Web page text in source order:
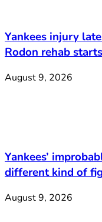
Yankees injury
Rodon rehab starts
August 9, 2026
Yankees’
different kind of
August 9, 2026